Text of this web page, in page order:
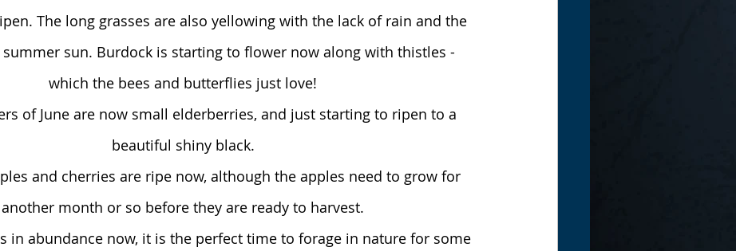
The long grasses are also yellowing with the lack of rain and the
sun. Burdock is starting to flower now along with thistles -
which the bees and butterflies just love!
of June are now small elderberries, and just starting to ripen to a
beautiful shiny black.
and cherries are ripe now, although the apples need to grow for
another month or so before they are ready to harvest.
in abundance now, it is the perfect time to forage in nature for some